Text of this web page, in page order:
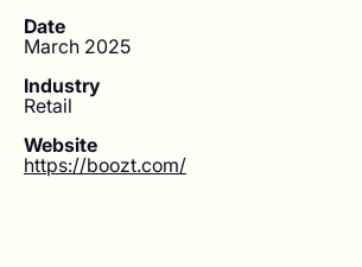
Date
March 2025
Industry
Retail
Website
https://boozt.com/